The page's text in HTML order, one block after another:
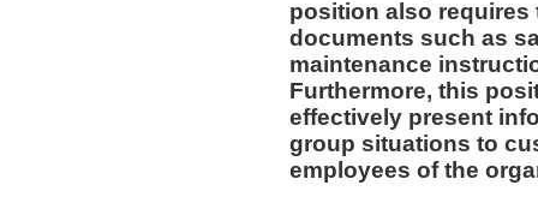
position also requires
documents such as
maintenance
Furthermore, this
effectively present
group situations to
employees of the